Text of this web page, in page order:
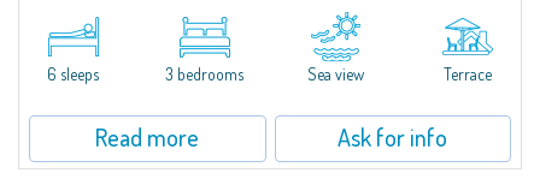
​A few steps from the Bay of Piccolo Pevero, Villetta Li Nibani is located in a
quiet condo with breathtaking views of the sea of Costa Smeralda, in a
strategic position to reach the beach in a few minutes' walk.The...
6 sleeps 3 bedrooms Sea view Terrace
Read more Ask for info